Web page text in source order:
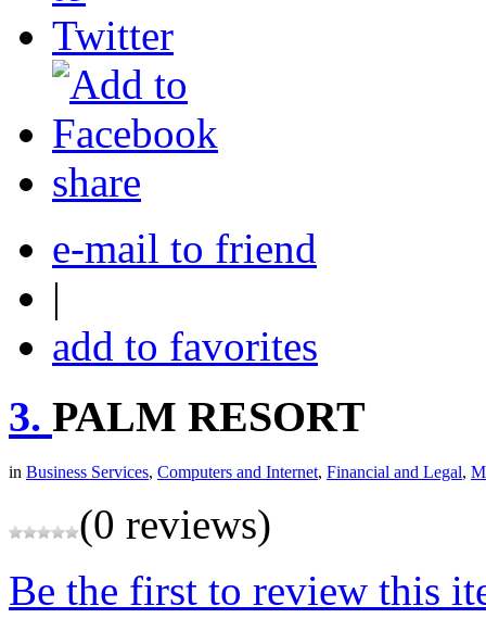
share
e-mail to friend
|
add to favorites
3. PALM RESORT
in Business Services, Computers and Internet, Financial and Legal,
(0 reviews)
Be the first to review this